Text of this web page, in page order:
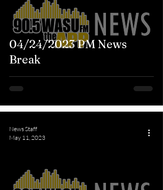
04/24/2023 PM News
Break
News Staff
May 11, 2023